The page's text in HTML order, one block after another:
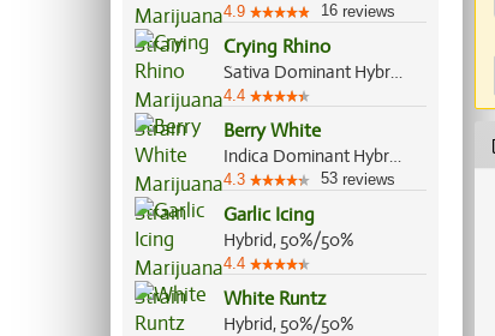
4.9 16 reviews
Crying Rhino
Sativa Dominant Hybrid, 60%/40%
4.4
Berry White
Indica Dominant Hybrid, 65%/35%
4.3 53 reviews
Garlic Icing
Hybrid, 50%/50%
4.4
White Runtz
Hybrid, 50%/50%